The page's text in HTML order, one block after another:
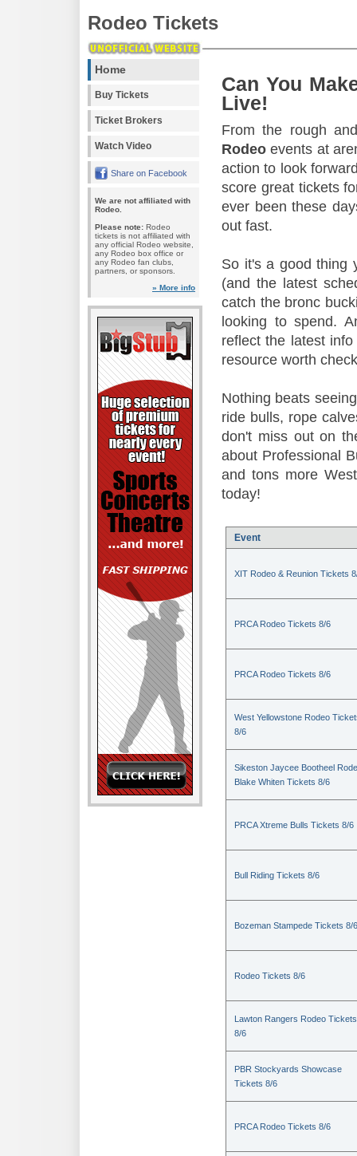
Rodeo Tickets
Home
Buy Tickets
Ticket Brokers
Watch Video
Share on Facebook
We are not affiliated with
Rodeo.
Please note: Rodeo
tickets is not affiliated with
any official Rodeo website,
any Rodeo box office or
any Rodeo fan clubs,
partners, or sponsors.
» More info
Can You
Live!
From the rough
Rodeo events at
action to look
score great tickets
ever been these
out fast.
So it's a good thing
(and the latest
catch the bronc
looking to spend.
reflect the latest
resource worth
Nothing beats
ride bulls, rope
don't miss out on
about Professional
and tons more
today!
Event
XIT Rodeo & Reunion Tickets
PRCA Rodeo Tickets 8/6
PRCA Rodeo Tickets 8/6
West Yellowstone Rodeo
8/6
Sikeston Jaycee Bootheel
Blake Whiten Tickets 8/6
PRCA Xtreme Bulls Tickets 8/6
Bull Riding Tickets 8/6
Bozeman Stampede Tickets 8/6
Rodeo Tickets 8/6
Lawton Rangers Rodeo Tickets
8/6
PBR Stockyards Showcase
Tickets 8/6
PRCA Rodeo Tickets 8/6